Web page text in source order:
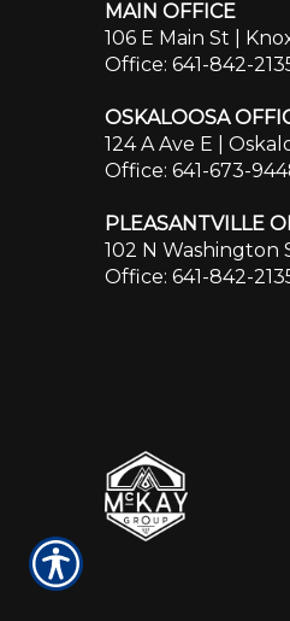
MAIN OFFICE
106 E Main St |
Office: 641-842-
OSKALOOSA
124 A Ave E |
Office: 641-673-
PLEASANTVILLE
102 N Washington
Office: 641-842-